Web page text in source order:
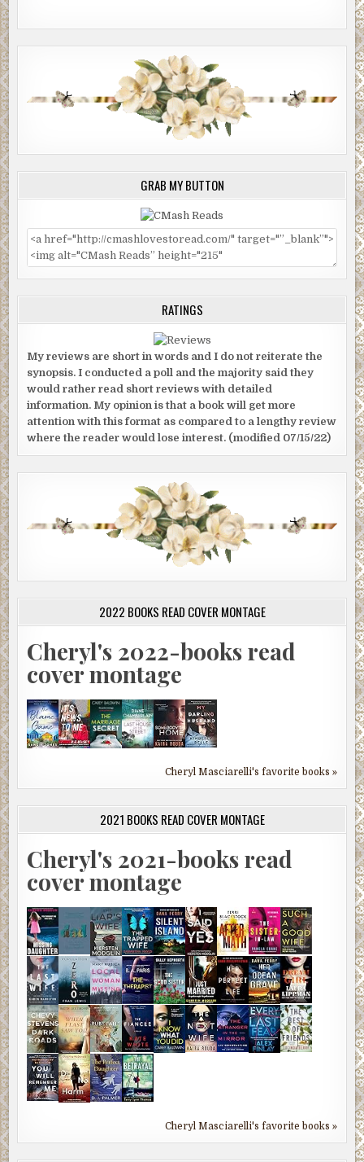
GRAB MY BUTTON
RATINGS
My reviews are short in words and I do not reiterate the
synopsis. I conducted a poll and the majority said they
would rather read short reviews with detailed
information. My opinion is that a book will get more
attention with this format as compared to a lengthy review
where the reader would lose interest. (modified 07/15/22)
2022 BOOKS READ COVER MONTAGE
Cheryl's 2022-books read
cover montage
Cheryl Masciarelli's favorite books »
2021 BOOKS READ COVER MONTAGE
Cheryl's 2021-books read
cover montage
Cheryl Masciarelli's favorite books »